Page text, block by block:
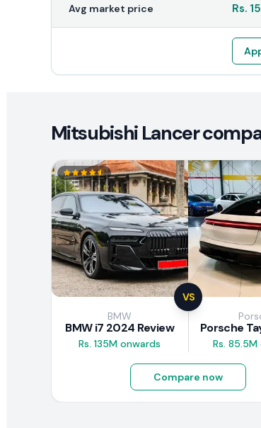
Avg market price Rs.
Mitsubishi Lancer
VS
BMW
BMW i7 2024 Review
Rs. 135M onwards Rs.
Compare now